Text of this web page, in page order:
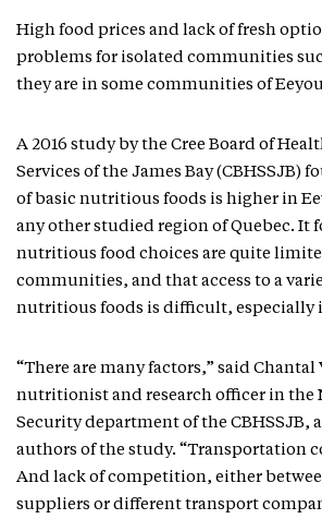
High food prices and lack of fresh
problems for isolated communities
they are in some communities of
A 2016 study by the Cree Board of
Services of the James Bay (CBHSSJB)
of basic nutritious foods is higher in
any other studied region of Quebec. It
nutritious food choices are quite
communities, and that access to a
nutritious foods is difficult, especially
“There are many factors,” said
nutritionist and research officer in the
Security department of the CBHSSJB,
authors of the study. “Transportation
And lack of competition, either
suppliers or different transport